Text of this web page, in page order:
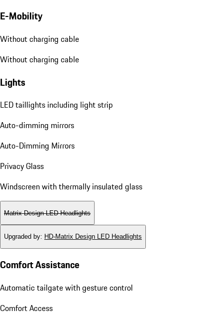
E-Mobility
Without charging cable
Without charging cable
Lights
LED taillights including light strip
Auto-dimming mirrors
Auto-Dimming Mirrors
Privacy Glass
Windscreen with thermally insulated glass
Matrix Design LED Headlights
Upgraded by: HD-Matrix Design LED Headlights
Comfort Assistance
Automatic tailgate with gesture control
Comfort Access